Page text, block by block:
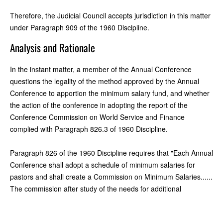
Therefore, the Judicial Council accepts jurisdiction in this matter
under Paragraph 909 of the 1960 Discipline.
Analysis and Rationale
In the instant matter, a member of the Annual Conference
questions the legality of the method approved by the Annual
Conference to apportion the minimum salary fund, and whether
the action of the conference in adopting the report of the
Conference Commission on World Service and Finance
complied with Paragraph 826.3 of 1960 Discipline.
Paragraph 826 of the 1960 Discipline requires that "Each Annual
Conference shall adopt a schedule of minimum salaries for
pastors and shall create a Commission on Minimum Salaries......
The commission after study of the needs for additional